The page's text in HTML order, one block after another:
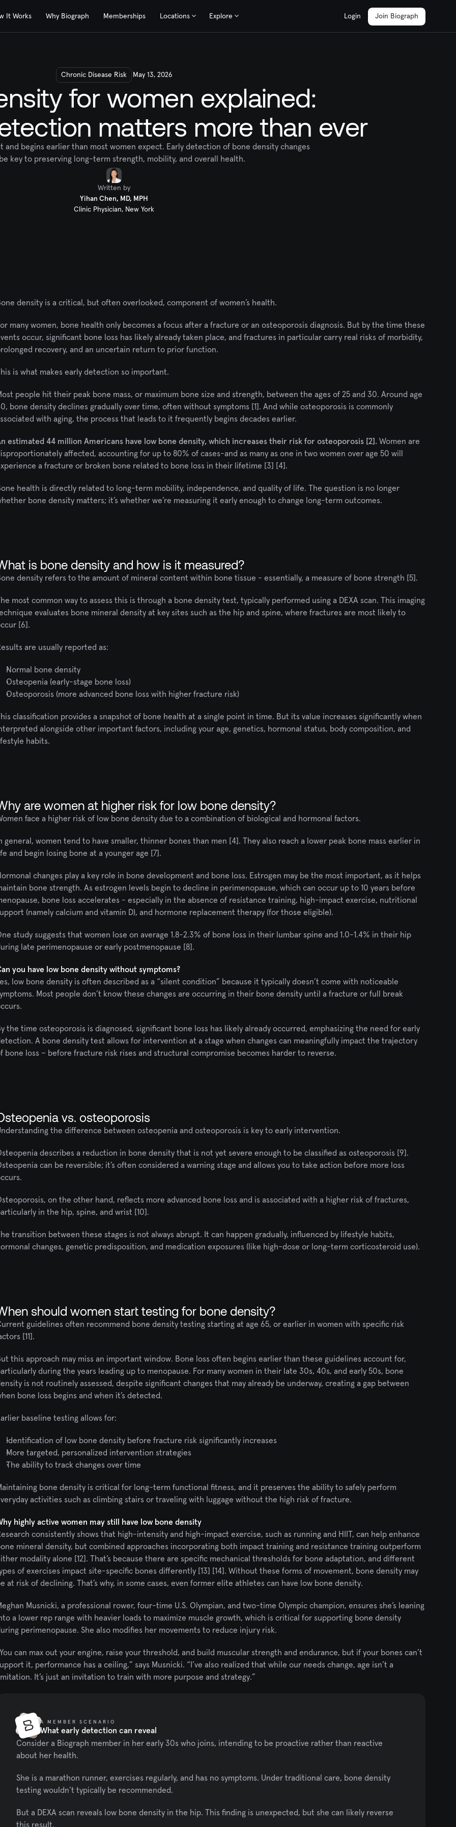
Chronic Disease Risk May 13, 2026
for women explained:
matters more than ever
and begins earlier than most women expect. Early detection of bone density changes
key to preserving long-term strength, mobility, and overall health.
Written by
Yihan Chen, MD, MPH
Clinic Physician, New York
density is a critical, but often overlooked, component of women’s health.
many women, bone health only becomes a focus after a fracture or an osteoporosis diagnosis. But by the time these
occur, significant bone loss has likely already taken place, and fractures in particular carry real risks of morbidity,
recovery, and an uncertain return to prior function.
is what makes early detection so important.
people hit their peak bone mass, or maximum bone size and strength, between the ages of 25 and 30. Around age
bone density declines gradually over time, often without symptoms [1]. And while osteoporosis is commonly
with aging, the process that leads to it frequently begins decades earlier.
estimated 44 million Americans have low bone density, which increases their risk for osteoporosis [2]. Women are
affected, accounting for up to 80% of cases-and as many as one in two women over age 50 will
a fracture or broken bone related to bone loss in their lifetime [3] [4].
health is directly related to long-term mobility, independence, and quality of life. The question is no longer
bone density matters; it’s whether we’re measuring it early enough to change long-term outcomes.
is bone density and how is it measured?
density refers to the amount of mineral content within bone tissue - essentially, a measure of bone strength [5].
most common way to assess this is through a bone density test, typically performed using a DEXA scan. This imaging
evaluates bone mineral density at key sites such as the hip and spine, where fractures are most likely to
[6].
are usually reported as:
Normal bone density
Osteopenia (early-stage bone loss)
Osteoporosis (more advanced bone loss with higher fracture risk)
classification provides a snapshot of bone health at a single point in time. But its value increases significantly when
alongside other important factors, including your age, genetics, hormonal status, body composition, and
habits.
are women at higher risk for low bone density?
face a higher risk of low bone density due to a combination of biological and hormonal factors.
general, women tend to have smaller, thinner bones than men [4]. They also reach a lower peak bone mass earlier in
and begin losing bone at a younger age [7].
changes play a key role in bone development and bone loss. Estrogen may be the most important, as it helps
bone strength. As estrogen levels begin to decline in perimenopause, which can occur up to 10 years before
bone loss accelerates - especially in the absence of resistance training, high-impact exercise, nutritional
(namely calcium and vitamin D), and hormone replacement therapy (for those eligible).
study suggests that women lose on average 1.8-2.3% of bone loss in their lumbar spine and 1.0-1.4% in their hip
late perimenopause or early postmenopause [8].
you have low bone density without symptoms?
low bone density is often described as a “silent condition” because it typically doesn’t come with noticeable
Most people don’t know these changes are occurring in their bone density until a fracture or full break
the time osteoporosis is diagnosed, significant bone loss has likely already occurred, emphasizing the need for early
A bone density test allows for intervention at a stage when changes can meaningfully impact the trajectory
bone loss – before fracture risk rises and structural compromise becomes harder to reverse.
vs. osteoporosis
the difference between osteopenia and osteoporosis is key to early intervention.
describes a reduction in bone density that is not yet severe enough to be classified as osteoporosis [9].
can be reversible; it’s often considered a warning stage and allows you to take action before more loss
on the other hand, reflects more advanced bone loss and is associated with a higher risk of fractures,
in the hip, spine, and wrist [10].
transition between these stages is not always abrupt. It can happen gradually, influenced by lifestyle habits,
changes, genetic predisposition, and medication exposures (like high-dose or long-term corticosteroid use).
should women start testing for bone density?
guidelines often recommend bone density testing starting at age 65, or earlier in women with specific risk
[11].
this approach may miss an important window. Bone loss often begins earlier than these guidelines account for,
during the years leading up to menopause. For many women in their late 30s, 40s, and early 50s, bone
is not routinely assessed, despite significant changes that may already be underway, creating a gap between
bone loss begins and when it’s detected.
baseline testing allows for:
Identification of low bone density before fracture risk significantly increases
More targeted, personalized intervention strategies
The ability to track changes over time
bone density is critical for long-term functional fitness, and it preserves the ability to safely perform
activities such as climbing stairs or traveling with luggage without the high risk of fracture.
highly active women may still have low bone density
consistently shows that high-intensity and high-impact exercise, such as running and HIIT, can help enhance
mineral density, but combined approaches incorporating both impact training and resistance training outperform
modality alone [12]. That’s because there are specific mechanical thresholds for bone adaptation, and different
of exercises impact site-specific bones differently [13] [14]. Without these forms of movement, bone density may
at risk of declining. That’s why, in some cases, even former elite athletes can have low bone density.
Musnicki, a professional rower, four-time U.S. Olympian, and two-time Olympic champion, ensures she’s leaning
a lower rep range with heavier loads to maximize muscle growth, which is critical for supporting bone density
perimenopause. She also modifies her movements to reduce injury risk.
can max out your engine, raise your threshold, and build muscular strength and endurance, but if your bones can’t
it, performance has a ceiling,” says Musnicki. “I’ve also realized that while our needs change, age isn’t a
It’s just an invitation to train with more purpose and strategy.”
A MEMBER SCENARIO
What early detection can reveal
Consider a Biograph member in her early 30s who joins, intending to be proactive rather than reactive
about her health.
She is a marathon runner, exercises regularly, and has no symptoms. Under traditional care, bone density
testing wouldn’t typically be recommended.
But a DEXA scan reveals low bone density in the hip. This finding is unexpected, but she can likely reverse
this result.
It Works Why Biograph Memberships Locations Explore Login Join Biograph